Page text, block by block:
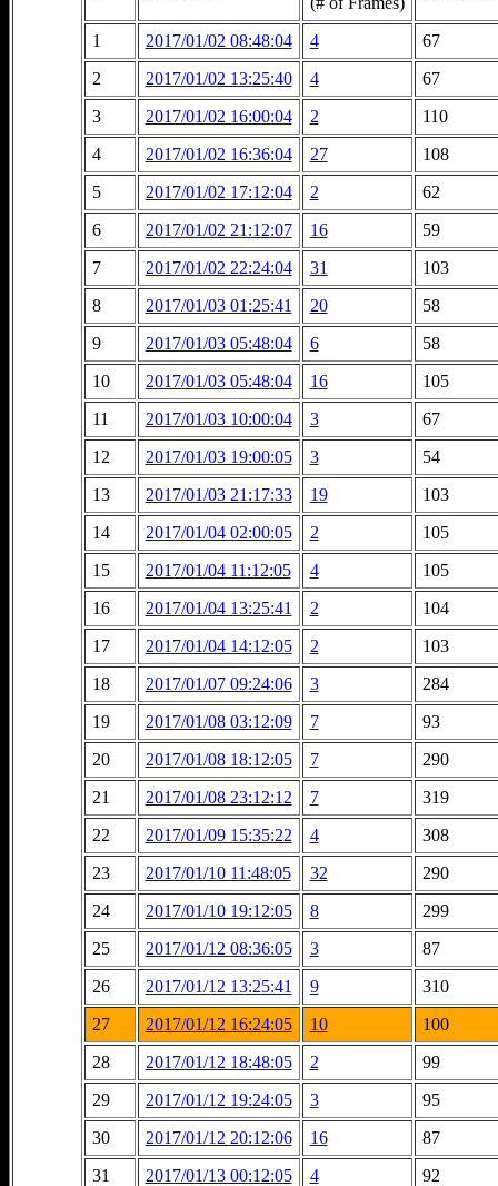
1 2017/01/02 08:48:04 4
67
2
2017/01/02 13:25:40 4
67
3
2017/01/02 16:00:04 2
110
4
2017/01/02 16:36:04 27
108
5
2017/01/02 17:12:04 2
62
6
2017/01/02 21:12:07 16
59
7
2017/01/02 22:24:04 31
103
8
2017/01/03 01:25:41 20
58
9
2017/01/03 05:48:04 6
58
10
2017/01/03 05:48:04 16
105
11
2017/01/03 10:00:04 3
67
12
2017/01/03 19:00:05 3
54
13
2017/01/03 21:17:33 19
103
14
2017/01/04 02:00:05 2
105
15
2017/01/04 11:12:05 4
105
16
2017/01/04 13:25:41 2
104
17
2017/01/04 14:12:05 2
103
18
2017/01/07 09:24:06 3
284
19
2017/01/08 03:12:09 7
93
20
2017/01/08 18:12:05 7
290
21
2017/01/08 23:12:12 7
319
22
2017/01/09 15:35:22 4
308
23
2017/01/10 11:48:05 32
290
24
2017/01/10 19:12:05 8
299
25
2017/01/12 08:36:05 3
87
26
2017/01/12 13:25:41 9
310
27
2017/01/12 16:24:05 10
100
28
2017/01/12 18:48:05 2
99
29
2017/01/12 19:24:05 3
95
30
2017/01/12 20:12:06 16
87
31
2017/01/13 00:12:05 4
92